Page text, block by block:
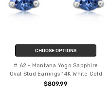
CHOOSE OPTIONS
# 62 - Montana Yogo Sapphire
Oval Stud Earrings 14K White Gold
$809.99